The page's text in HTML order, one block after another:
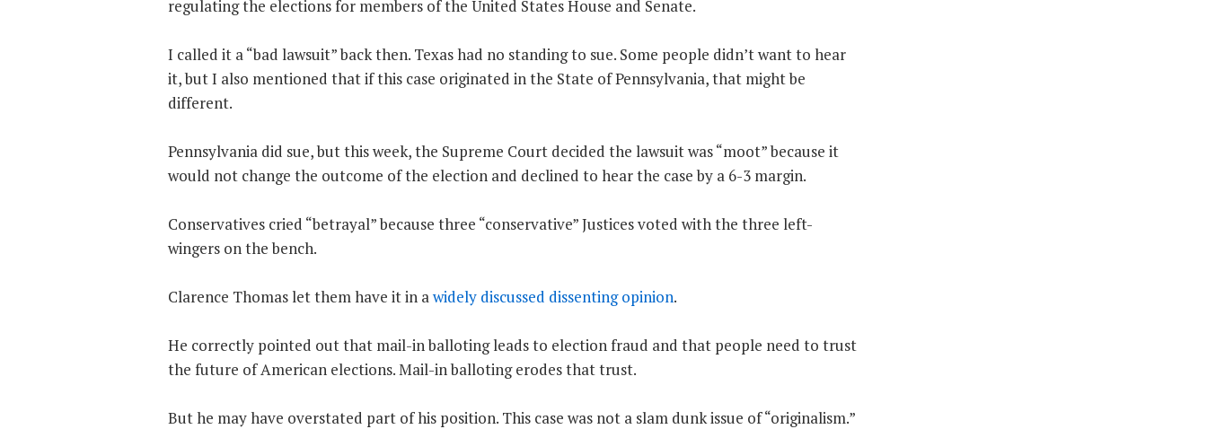
regulating the elections for members of the United States House and Senate.
I called it a “bad lawsuit” back then. Texas had no standing to sue. Some people didn’t want to hear
it, but I also mentioned that if this case originated in the State of Pennsylvania, that might be
different.
Pennsylvania did sue, but this week, the Supreme Court decided the lawsuit was “moot” because it
would not change the outcome of the election and declined to hear the case by a 6-3 margin.
Conservatives cried “betrayal” because three “conservative” Justices voted with the three left-
wingers on the bench.
Clarence Thomas let them have it in awidely discussed dissenting opinion.
He correctly pointed out that mail-in balloting leads to election fraud and that people need to trust
the future of American elections. Mail-in balloting erodes that trust.
But he may have overstated part of his position. This case was not a slam dunk issue of “originalism.”